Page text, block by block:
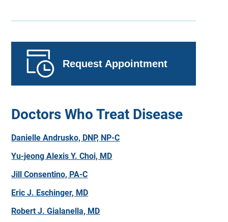
Request Appointment
Doctors Who Treat Disease
Danielle Andrusko, DNP, NP-C
Yu-jeong Alexis Y. Choi, MD
Jill Consentino, PA-C
Eric J. Eschinger, MD
Robert J. Gialanella, MD